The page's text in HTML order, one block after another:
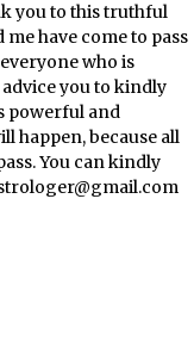
you to this truthful
have come to pass
who is
you to kindly
powerful and
happen, because all
You can kindly